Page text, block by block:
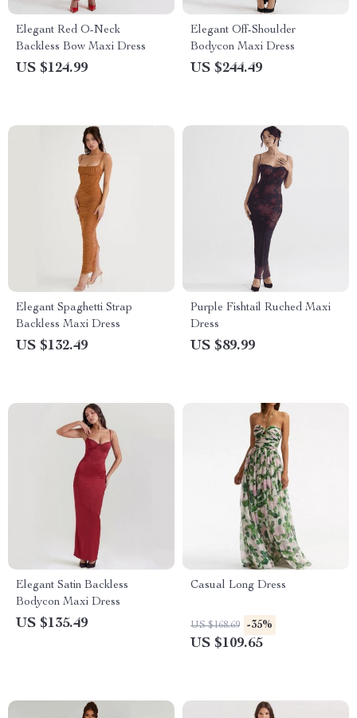
Elegant Red O-Neck
Backless Bow Maxi Dress
US $124.99
Elegant Off-Shoulder
Bodycon Maxi Dress
US $244.49
Elegant Spaghetti Strap
Backless Maxi Dress
US $132.49
Purple Fishtail Ruched Maxi
Dress
US $89.99
Elegant Satin Backless
Bodycon Maxi Dress
US $135.49
Casual Long Dress
US $168.69 -35%
US $109.65